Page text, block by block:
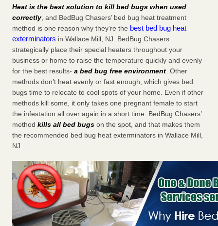
Heat is the best solution to kill bed bugs when used
correctly, and BedBug Chasers’ bed bug heat treatment
method is one reason why they’re the best bed bug heat
exterminators in Wallace Mill, NJ. BedBug Chasers
strategically place their special heaters throughout your
business or home to raise the temperature quickly and evenly
for the best results- a bed bug free environment. Other
methods don’t heat evenly or fast enough, which gives bed
bugs time to relocate to cool spots of your home. Even if other
methods kill some, it only takes one pregnant female to start
the infestation all over again in a short time. BedBug Chasers’
method kills all bed bugs on the spot, and that makes them
the recommended bed bug heat exterminators in Wallace Mill,
NJ.